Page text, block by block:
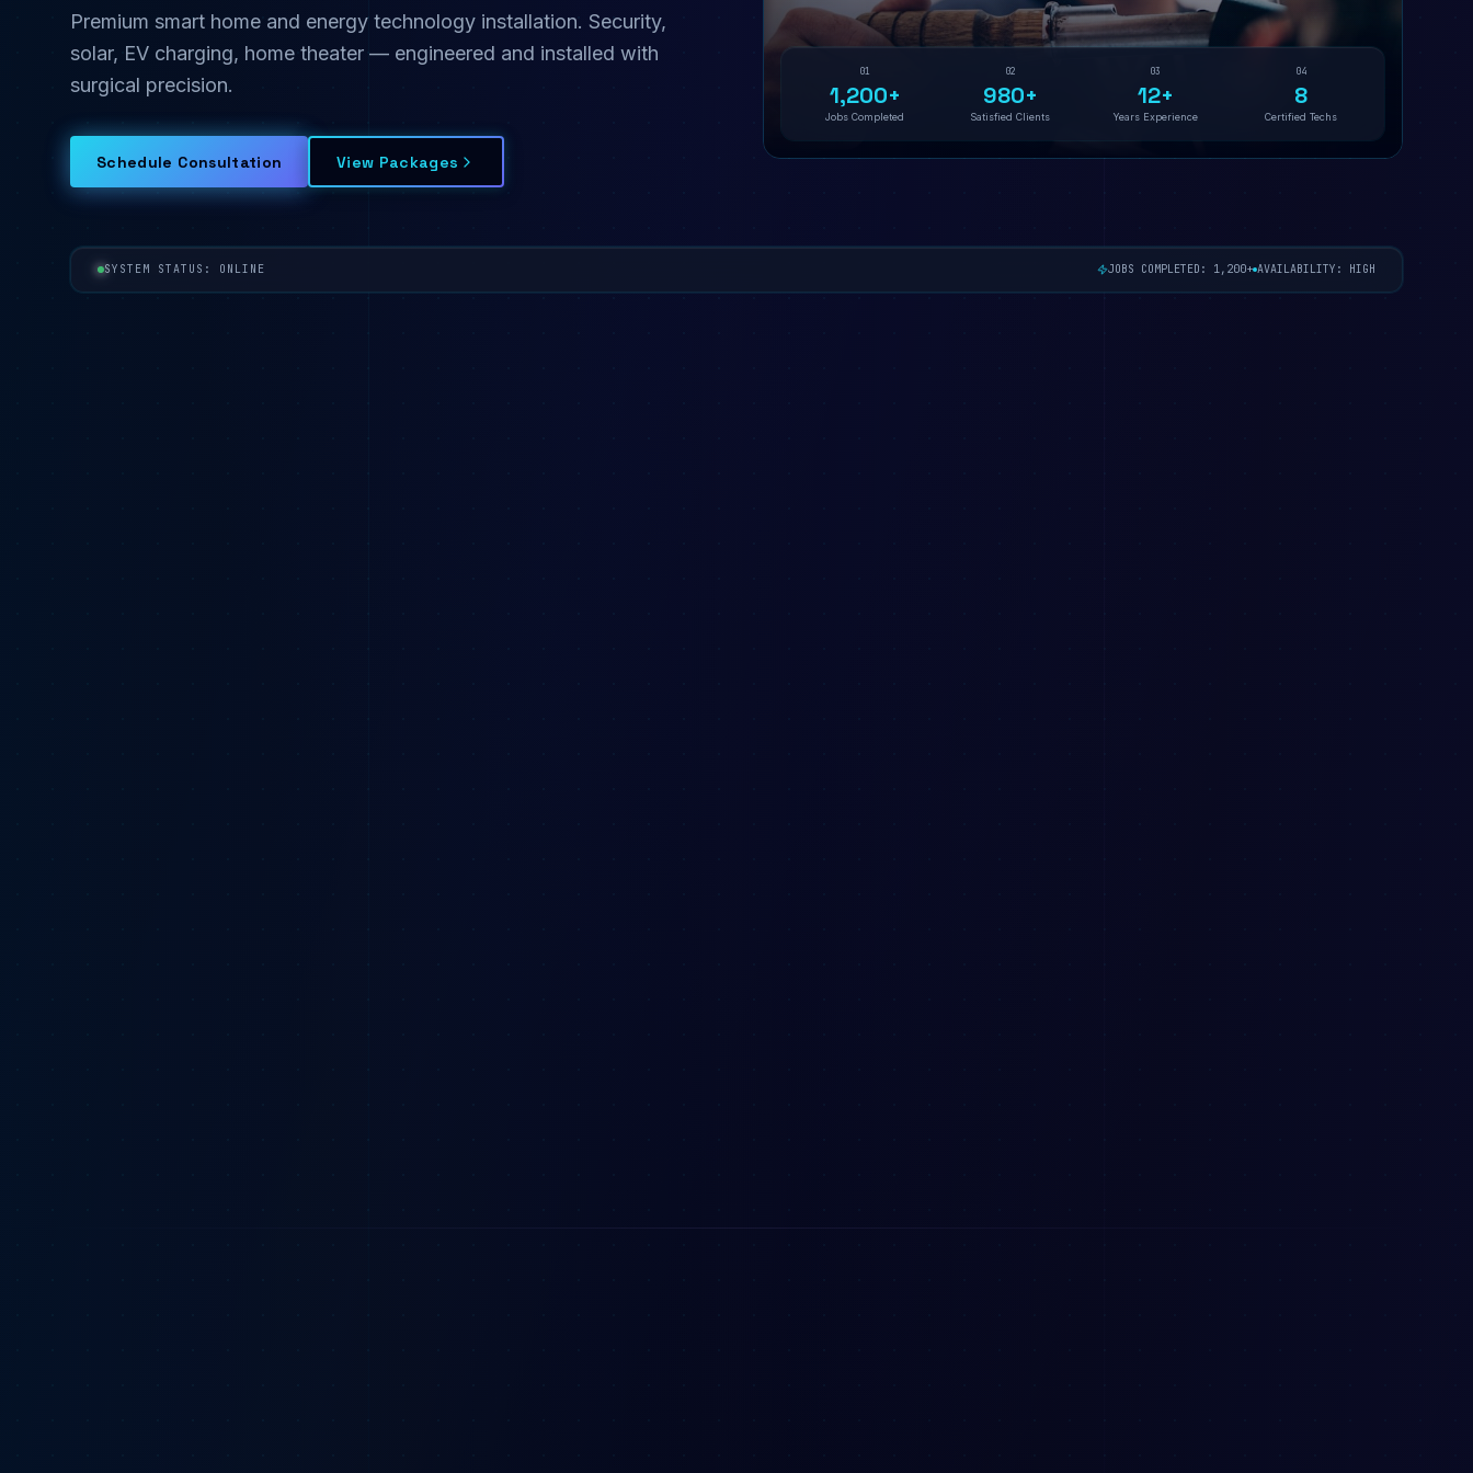
Premium smart home and energy technology installation. Security,
solar, EV charging, home theater — engineered and installed with
surgical precision.
Schedule Consultation View Packages
01
1,200+
Jobs Completed
02
980+
Satisfied Clients
03
12+
Years Experience
04
8
Certified Techs
SYSTEM STATUS: ONLINE JOBS COMPLETED: 1,200+ AVAILABILITY: HIGH